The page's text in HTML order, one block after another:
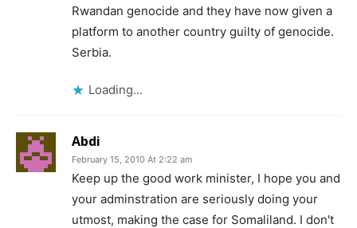
Rwandan genocide and they have now given a
platform to another country guilty of genocide.
Serbia.
Loading...
Abdi
February 15, 2010 At 2:22 am
Keep up the good work minister, I hope you and
your adminstration are seriously doing your
utmost, making the case for Somaliland. I don't